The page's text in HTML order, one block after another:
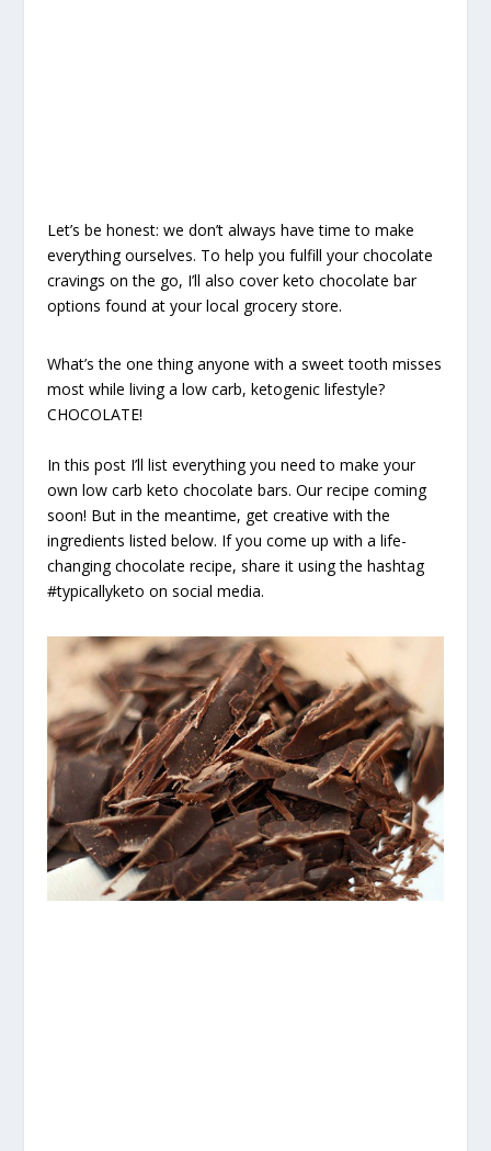
Let’s be honest: we don’t always have time to make
everything ourselves. To help you fulfill your chocolate
cravings on the go, I’ll also cover keto chocolate bar
options found at your local grocery store.
What’s the one thing anyone with a sweet tooth misses
most while living a low carb, ketogenic lifestyle?
CHOCOLATE!
In this post I’ll list everything you need to make your
own low carb keto chocolate bars. Our recipe coming
soon! But in the meantime, get creative with the
ingredients listed below. If you come up with a life-
changing chocolate recipe, share it using the hashtag
#typicallyketo on social media.